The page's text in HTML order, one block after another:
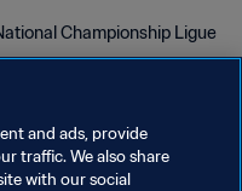
Championship Ligue
and ads, provide
traffic. We also share
with our social